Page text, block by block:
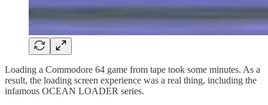
Loading a Commodore 64 game from tape took some minutes. As a
result, the loading screen experience was a real thing, including the
infamous OCEAN LOADER series.